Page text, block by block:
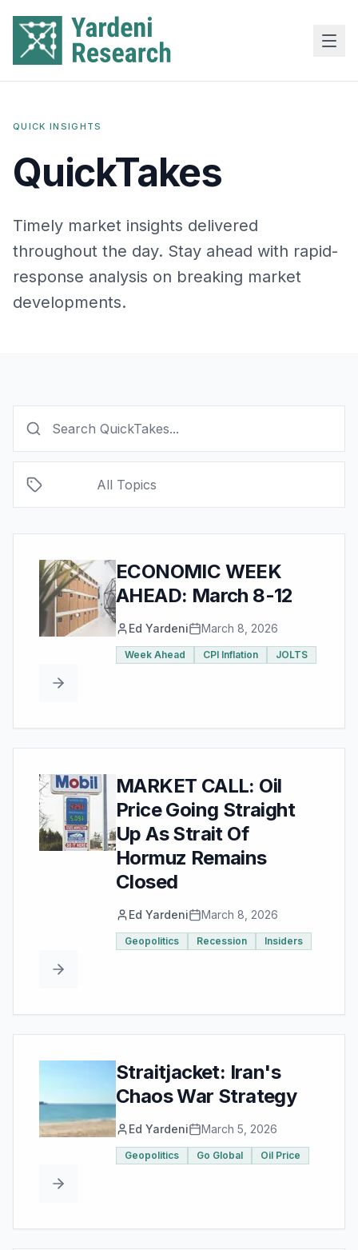
QUICK INSIGHTS
QuickTakes
Timely market insights delivered
throughout the day. Stay ahead with rapid-
response analysis on breaking market
developments.
All Topics
ECONOMIC WEEK
AHEAD: March 8-12
Ed Yardeni March 8, 2026
Week Ahead CPI Inflation JOLTS
MARKET CALL: Oil
Price Going Straight
Up As Strait Of
Hormuz Remains
Closed
Ed Yardeni March 8, 2026
Geopolitics Recession Insiders
Straitjacket: Iran's
Chaos War Strategy
Ed Yardeni March 5, 2026
Geopolitics Go Global Oil Price